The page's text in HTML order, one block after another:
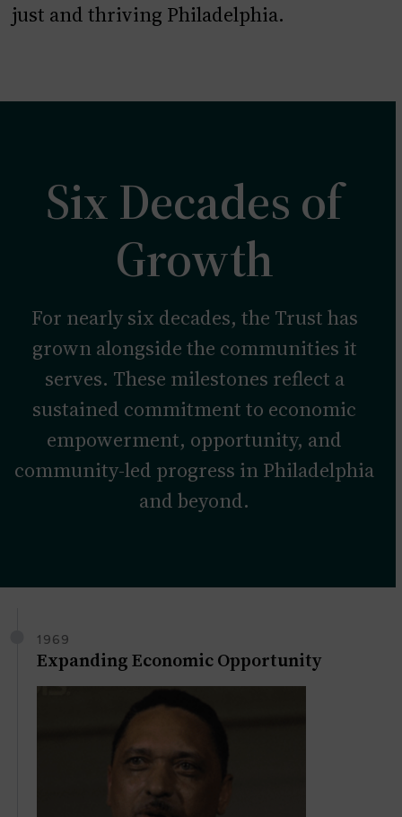
just and thriving Philadelphia.
Six Decades of
Growth
For nearly six decades, the Trust has
grown alongside the communities it
serves. These milestones reflect a
sustained commitment to economic
empowerment, opportunity, and
community-led progress in Philadelphia
and beyond.
1969
Expanding Economic Opportunity